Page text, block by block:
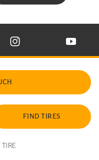
IN NEW WINDOW
TIRE ON X IN NEW
VISIT CONTINENTAL TIRE
VISIT
FIND TIRES
TIRE